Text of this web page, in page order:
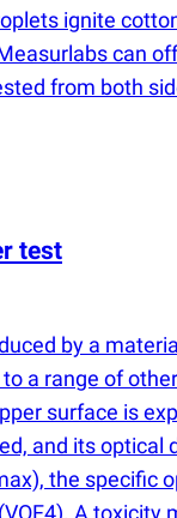
ignite
can
from both
test
by a
a range of
surface is
and its
the specific
(VOF4). A toxicity